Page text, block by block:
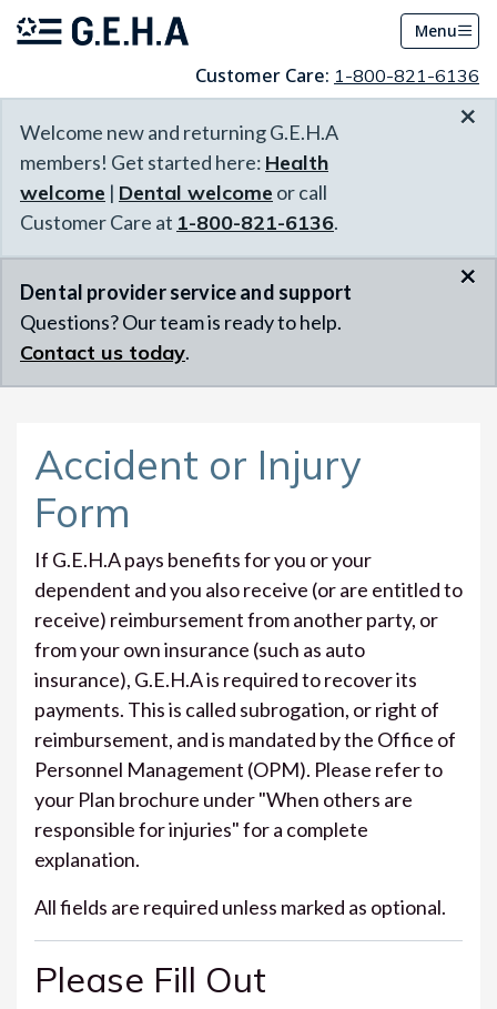
Menu
Customer Care: 1-800-821-6136
Welcome new and returning G.E.H.A
members! Get started here: Health
welcome | Dental welcome or call
Customer Care at 1-800-821-6136.
×
Dental provider service and support
Questions? Our team is ready to help.
Contact us today.
×
Accident or Injury
Form
If G.E.H.A pays benefits for you or your
dependent and you also receive (or are entitled to
receive) reimbursement from another party, or
from your own insurance (such as auto
insurance), G.E.H.A is required to recover its
payments. This is called subrogation, or right of
reimbursement, and is mandated by the Office of
Personnel Management (OPM). Please refer to
your Plan brochure under "When others are
responsible for injuries" for a complete
explanation.
All fields are required unless marked as optional.
Please Fill Out